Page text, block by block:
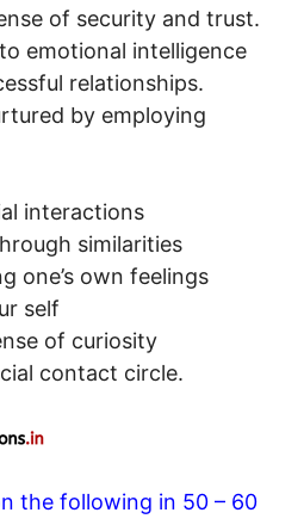
of security and trust.
emotional intelligence
relationships.
by employing
interactions
similarities
one’s own feelings
self
of curiosity
contact circle.
the following in 50 – 60